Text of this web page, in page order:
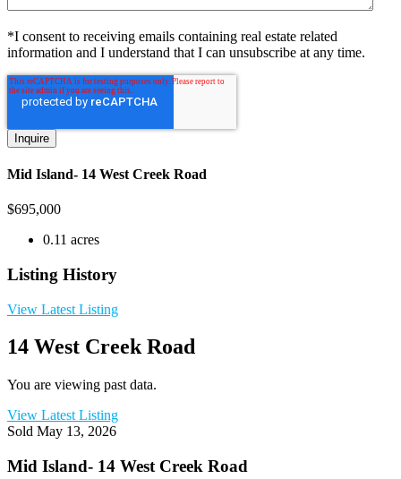
*I consent to receiving emails containing real estate related
information and I understand that I can unsubscribe at any time.
Mid Island- 14 West Creek Road
$695,000
0.11 acres
Listing History
View Latest Listing
14 West Creek Road
You are viewing past data.
View Latest Listing
Sold May 13, 2026
Mid Island- 14 West Creek Road